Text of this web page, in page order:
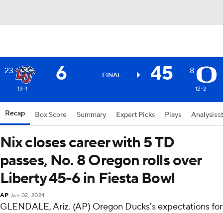
23 6 FINAL 45 8
13-1 12-2
Recap Box Score Summary Expert Picks Plays Analysis
Nix closes career with 5 TD
passes, No. 8 Oregon rolls over
Liberty 45-6 in Fiesta Bowl
AP Jan 02, 2024
GLENDALE, Ariz. (AP) Oregon Ducks's expectations for